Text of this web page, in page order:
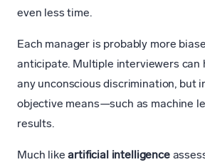
even less time.
Each manager is probably more
anticipate. Multiple interviewers can
any unconscious discrimination, but
objective means—such as machine
results.
Much likeartificial intelligence